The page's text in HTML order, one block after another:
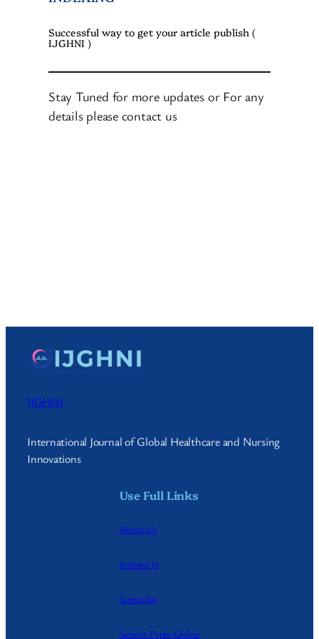
Successful way to get your article publish (
IJGHNI )
Stay Tuned for more updates or For any
details please contact us
IJGHNI
International Journal of Global Healthcare and Nursing
Innovations
Use Full Links
About Us
Indexed In
Subscribe
Submit Paper Online